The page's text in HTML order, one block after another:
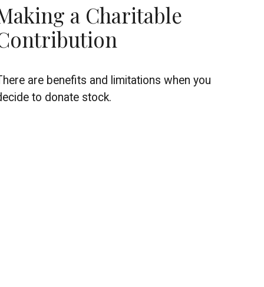
a Charitable
are benefits and limitations when you
to donate stock.